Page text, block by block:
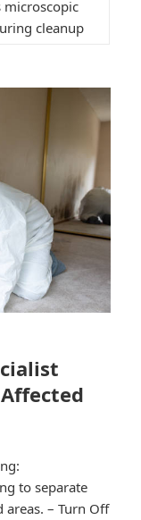
microscopic
cleanup
to separate
areas. –Turn Off